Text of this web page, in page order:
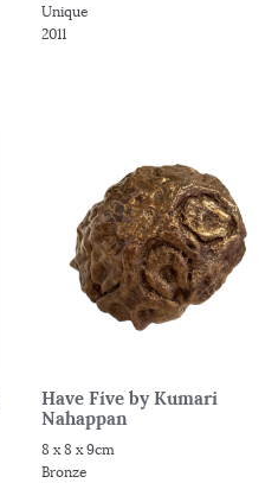
Unique
2011
Have Five by Kumari
Nahappan
8 x 8 x 9cm
Bronze